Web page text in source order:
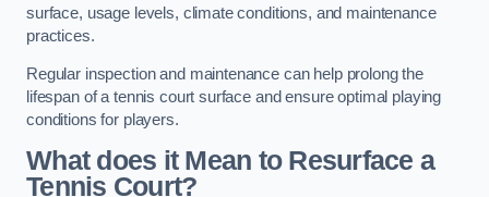
surface, usage levels, climate conditions, and maintenance
practices.
Regular inspection and maintenance can help prolong the
lifespan of a tennis court surface and ensure optimal playing
conditions for players.
What does it Mean to Resurface a
Tennis Court?